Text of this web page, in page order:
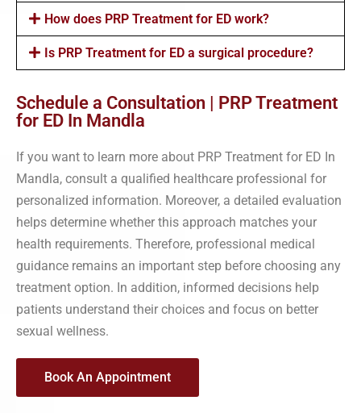
How does PRP Treatment for ED work?
Is PRP Treatment for ED a surgical procedure?
Schedule a Consultation | PRP Treatment
for ED In Mandla
If you want to learn more about PRP Treatment for ED In
Mandla, consult a qualified healthcare professional for
personalized information. Moreover, a detailed evaluation
helps determine whether this approach matches your
health requirements. Therefore, professional medical
guidance remains an important step before choosing any
treatment option. In addition, informed decisions help
patients understand their choices and focus on better
sexual wellness.
Book An Appointment